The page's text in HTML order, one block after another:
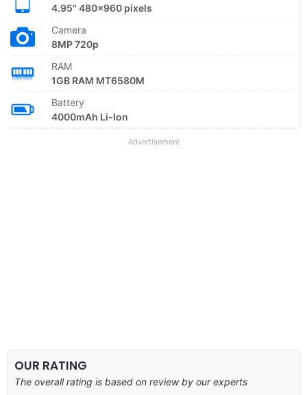
4.95" 480x960 pixels
Camera
8MP 720p
RAM
1GB RAM MT6580M
Battery
4000mAh Li-Ion
Advertisement
OUR RATING
The overall rating is based on review by our experts